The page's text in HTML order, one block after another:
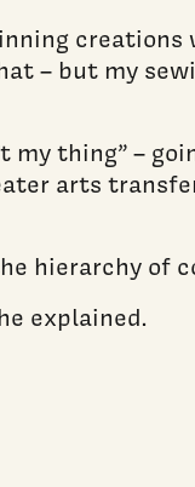
– but my
my thing” –
arts
hierarchy of
explained.